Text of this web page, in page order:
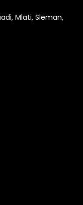
Mlati, Sleman,